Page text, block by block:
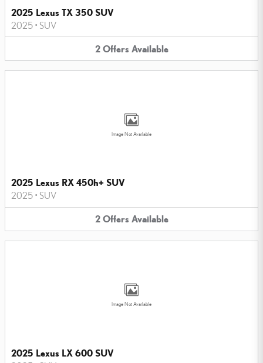
2025 Lexus TX 350 SUV
2025 • SUV
2 Offers Available
Image Not Available
2025 Lexus RX 450h+ SUV
2025 • SUV
2 Offers Available
Image Not Available
2025 Lexus LX 600 SUV